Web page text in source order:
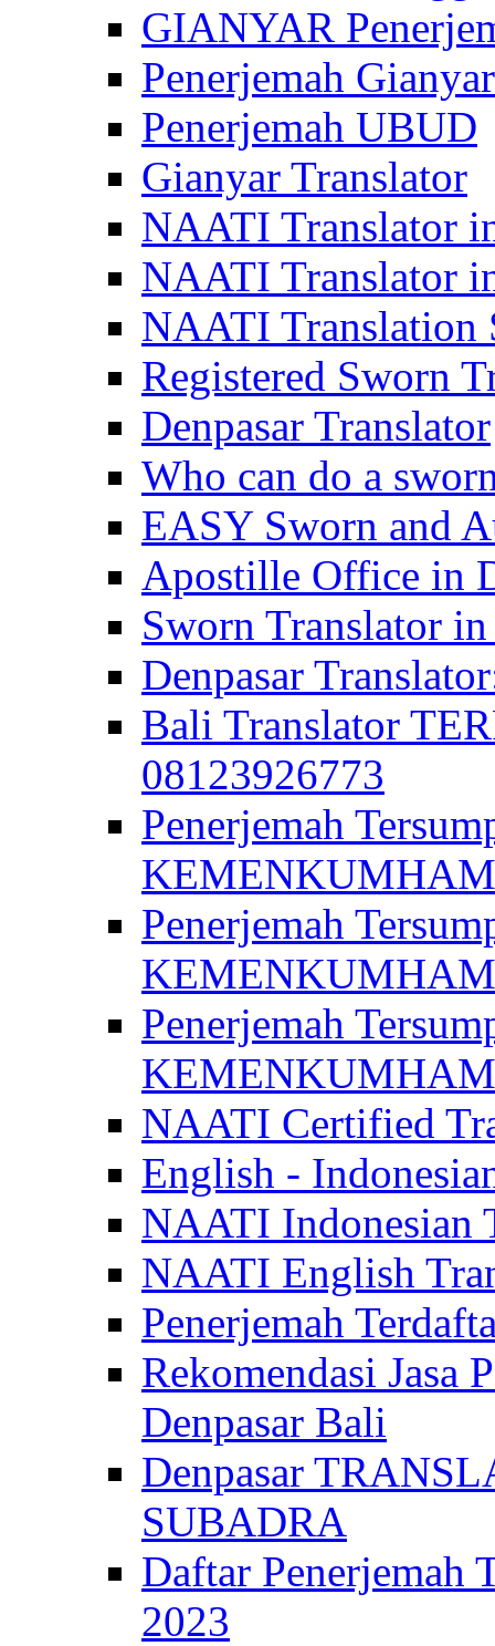
GIANYAR
Penerjemah Gianyar
Penerjemah UBUD
Gianyar Translator
NAATI Translator
NAATI Translator
NAATI Translation
Registered Sworn
Denpasar Translator
Who can do a
EASY Sworn and
Apostille Office in
Sworn Translator
Denpasar
Bali Translator
08123926773
Penerjemah
KEMENKUMHAM
Penerjemah
KEMENKUMHAM
Penerjemah
KEMENKUMHAM
NAATI Certified
English -
NAATI Indonesian
NAATI English
Penerjemah
Rekomendasi Jasa
Denpasar Bali
Denpasar
SUBADRA
Daftar
2023